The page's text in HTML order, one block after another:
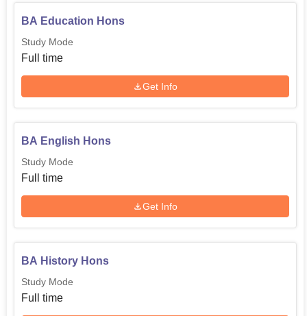
BA Education Hons
Study Mode
Full time
Get Info
BA English Hons
Study Mode
Full time
Get Info
BA History Hons
Study Mode
Full time